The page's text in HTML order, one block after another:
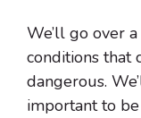
We’ll go over
conditions that
dangerous.
important to